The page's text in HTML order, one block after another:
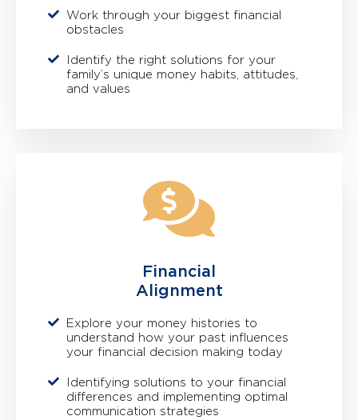
Work through your biggest financial
obstacles
Identify the right solutions for your
family’s unique money habits, attitudes,
and values
Financial
Alignment
Explore your money histories to
understand how your past influences
your financial decision making today
Identifying solutions to your financial
differences and implementing optimal
communication strategies